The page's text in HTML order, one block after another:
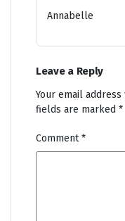
Annabelle
Leave a Reply
Your email
fields are marked *
Comment*